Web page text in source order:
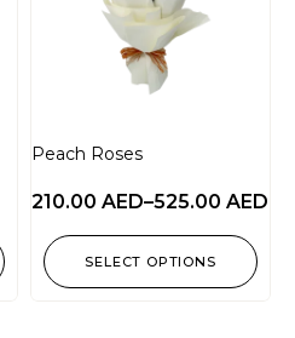
Peach Roses
210.00 AED–525.00 AED
SELECT OPTIONS